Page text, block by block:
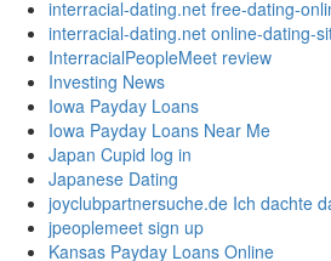
interracial-dating.net free-dating-
interracial-dating.net online-dating-
InterracialPeopleMeet review
Investing News
Iowa Payday Loans
Iowa Payday Loans Near Me
Japan Cupid log in
Japanese Dating
joyclubpartnersuche.de Ich dachte
jpeoplemeet sign up
Kansas Payday Loans Online